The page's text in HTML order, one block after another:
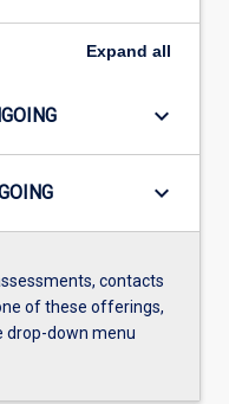
Expand all
keyboard_arrow_down
keyboard_arrow_down
contacts
of these offerings,
drop-down menu